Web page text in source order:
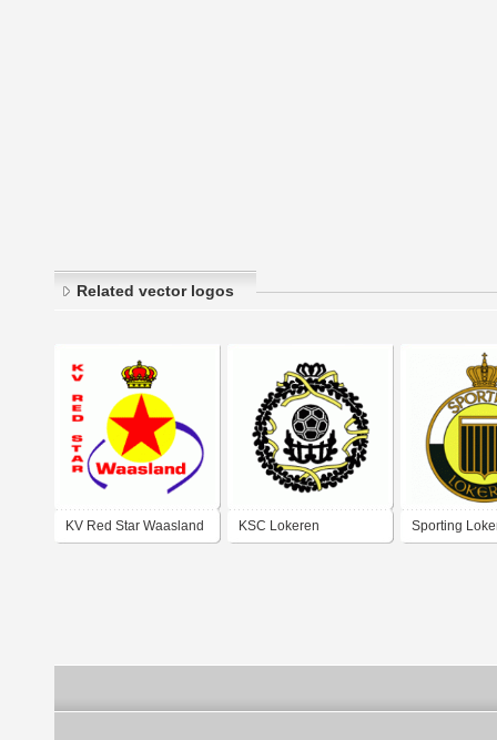
Related vector logos
KV Red Star Waasland KSC Lokeren Sporting